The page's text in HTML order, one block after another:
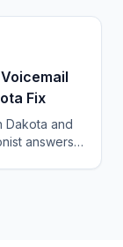
Fix
Dakota and
answers